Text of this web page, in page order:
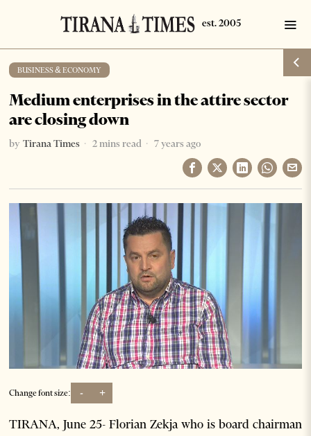
BUSINESS & ECONOMY
Medium enterprises in the attire sector
are closing down
by Tirana Times 2 mins read 7 years ago
Change font size: - +
TIRANA, June 25- Florian Zekja who is board chairman